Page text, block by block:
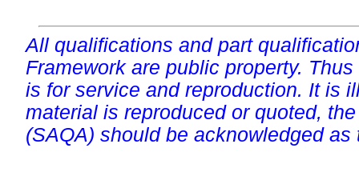
All qualifications and part
Framework are public property.
is for service and reproduction. It is
material is reproduced or quoted,
(SAQA) should be acknowledged as